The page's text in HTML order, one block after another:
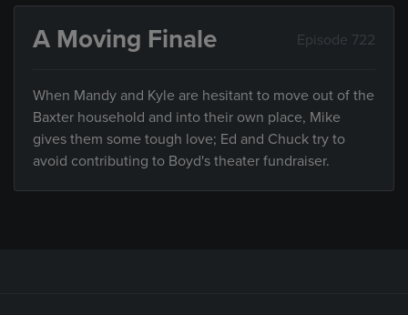
A Moving Finale Episode 722
When Mandy and Kyle are hesitant to move out of the
Baxter household and into their own place, Mike
gives them some tough love; Ed and Chuck try to
avoid contributing to Boyd's theater fundraiser.